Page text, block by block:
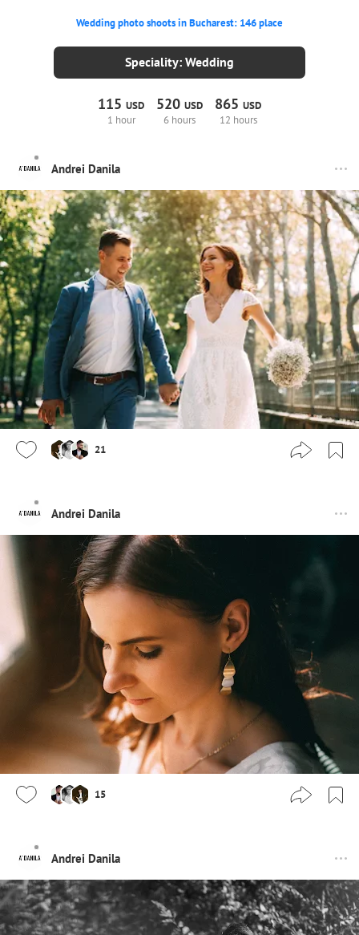
Wedding photo shoots in Bucharest: 146 place
Speciality: Wedding
115 USD
1 hour
520 USD
6 hours
865 USD
12 hours
Andrei Danila
21
Andrei Danila
15
Andrei Danila